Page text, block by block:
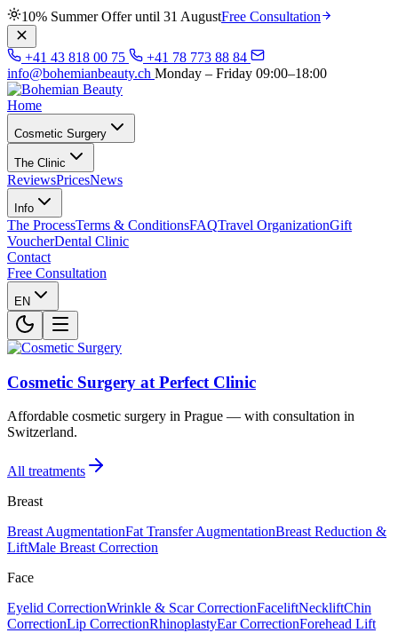
10% Summer Offer until 31 AugustFree Consultation
+41 43 818 00 75
+41 78 773 88 84
info@bohemianbeauty.ch Monday – Friday 09:00–18:00
Home
Cosmetic Surgery
The Clinic
ReviewsPricesNews
Info
The ProcessTerms & ConditionsFAQTravel OrganizationGift
VoucherDental Clinic
Contact
Free Consultation
EN
Cosmetic Surgery at Perfect Clinic
Affordable cosmetic surgery in Prague — with consultation in
Switzerland.
All treatments
Breast
Breast AugmentationFat Transfer AugmentationBreast Reduction &
LiftMale Breast Correction
Face
Eyelid CorrectionWrinkle & Scar CorrectionFaceliftNeckliftChin
CorrectionLip CorrectionRhinoplastyEar CorrectionForehead Lift